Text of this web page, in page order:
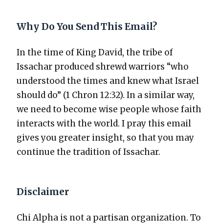
Why Do You Send This Email?
In the time of King David, the tribe of
Issachar pro­duced shrewd war­riors “who
under­stood the times and knew what Israel
should do” (1 Chron 12:32). In a sim­i­lar way,
we need to become wise peo­ple whose faith
inter­acts with the world. I pray this email
gives you greater insight, so that you may
con­tin­ue the tra­di­tion of Issachar.
Disclaimer
Chi Alpha is not a par­ti­san orga­ni­za­tion. To